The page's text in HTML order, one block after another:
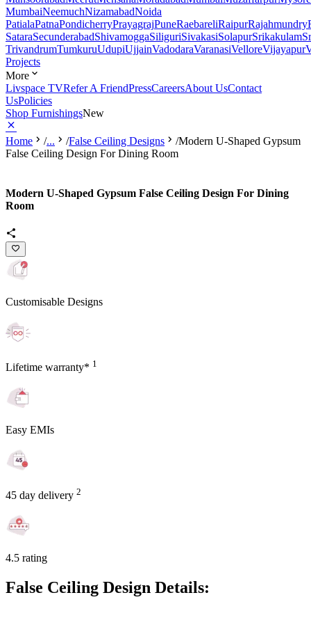
MumbaiNeemuchNizamabadNoida
PatialaPatnaPondicherryPrayagrajPuneRaebareliRaipurRajahmundry
SataraSecunderabadShivamoggaSiliguriSivakasiSolapurSrikakulam
TrivandrumTumkuruUdupiUjjainVadodaraVaranasiVelloreVijayapur
Projects
More
Livspace TVRefer A FriendPressCareersAbout UsContact
UsPolicies
Shop FurnishingsNew
Home /... /False Ceiling Designs /Modern U-Shaped Gypsum
False Ceiling Design For Dining Room
Modern U-Shaped Gypsum False Ceiling Design For Dining
Room
Customisable Designs
Lifetime warranty* 1
Easy EMIs
45 day delivery 2
4.5 rating
False Ceiling Design Details: